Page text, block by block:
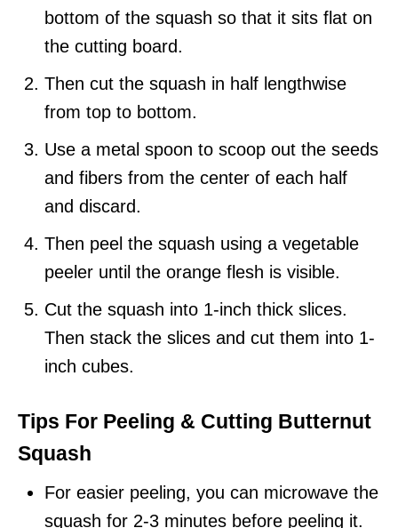
bottom of the squash so that it sits flat on
the cutting board.
Then cut the squash in half lengthwise
from top to bottom.
Use a metal spoon to scoop out the seeds
and fibers from the center of each half
and discard.
Then peel the squash using a vegetable
peeler until the orange flesh is visible.
Cut the squash into 1-inch thick slices.
Then stack the slices and cut them into 1-
inch cubes.
Tips For Peeling & Cutting Butternut
Squash
For easier peeling, you can microwave the
squash for 2-3 minutes before peeling it.